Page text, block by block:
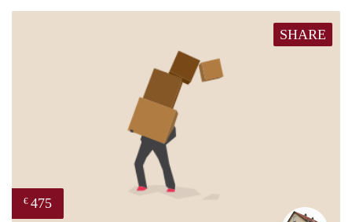
SHARE
€ 475